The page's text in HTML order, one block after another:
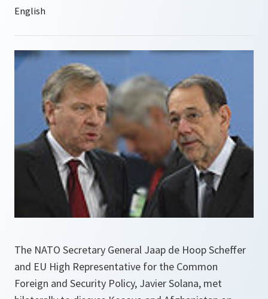
The NATO Secretary General Jaap de Hoop Scheffer
and EU High Representative for the Common
Foreign and Security Policy, Javier Solana, met